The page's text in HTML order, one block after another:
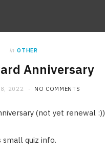
in OTHER
Anniversary
8, 2022 NO COMMENTS
(not yet renewal :))
quiz info.